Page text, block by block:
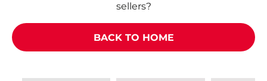
sellers?
BACK TO HOME